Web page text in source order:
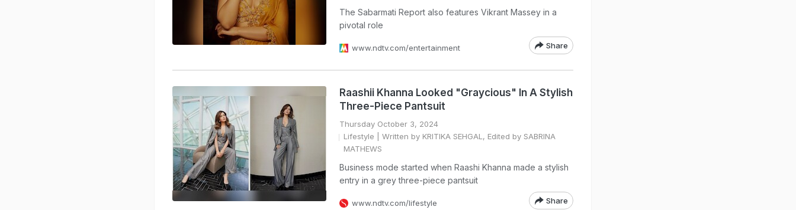
The Sabarmati Report also features Vikrant Massey in a
pivotal role
www.ndtv.com/entertainment Share
Raashii Khanna Looked "Graycious" In A Stylish
Three-Piece Pantsuit
Thursday October 3, 2024
Lifestyle | Written by KRITIKA SEHGAL, Edited by SABRINA
MATHEWS
Business mode started when Raashi Khanna made a stylish
entry in a grey three-piece pantsuit
www.ndtv.com/lifestyle Share